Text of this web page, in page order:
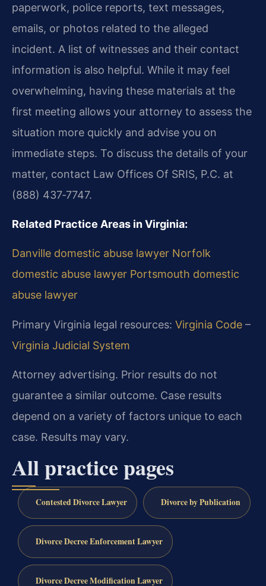
paperwork, police reports, text messages,
emails, or photos related to the alleged
incident. A list of witnesses and their contact
information is also helpful. While it may feel
overwhelming, having these materials at the
first meeting allows your attorney to assess the
situation more quickly and advise you on
immediate steps. To discuss the details of your
matter, contact Law Offices Of SRIS, P.C. at
(888) 437‑7747.
Related Practice Areas in Virginia:
Danville domestic abuse lawyer Norfolk
domestic abuse lawyer Portsmouth domestic
abuse lawyer
Primary Virginia legal resources: Virginia Code –
Virginia Judicial System
Attorney advertising. Prior results do not
guarantee a similar outcome. Case results
depend on a variety of factors unique to each
case. Results may vary.
All practice pages
Contested Divorce Lawyer Divorce by Publication
Divorce Decree Enforcement Lawyer
Divorce Decree Modification Lawyer